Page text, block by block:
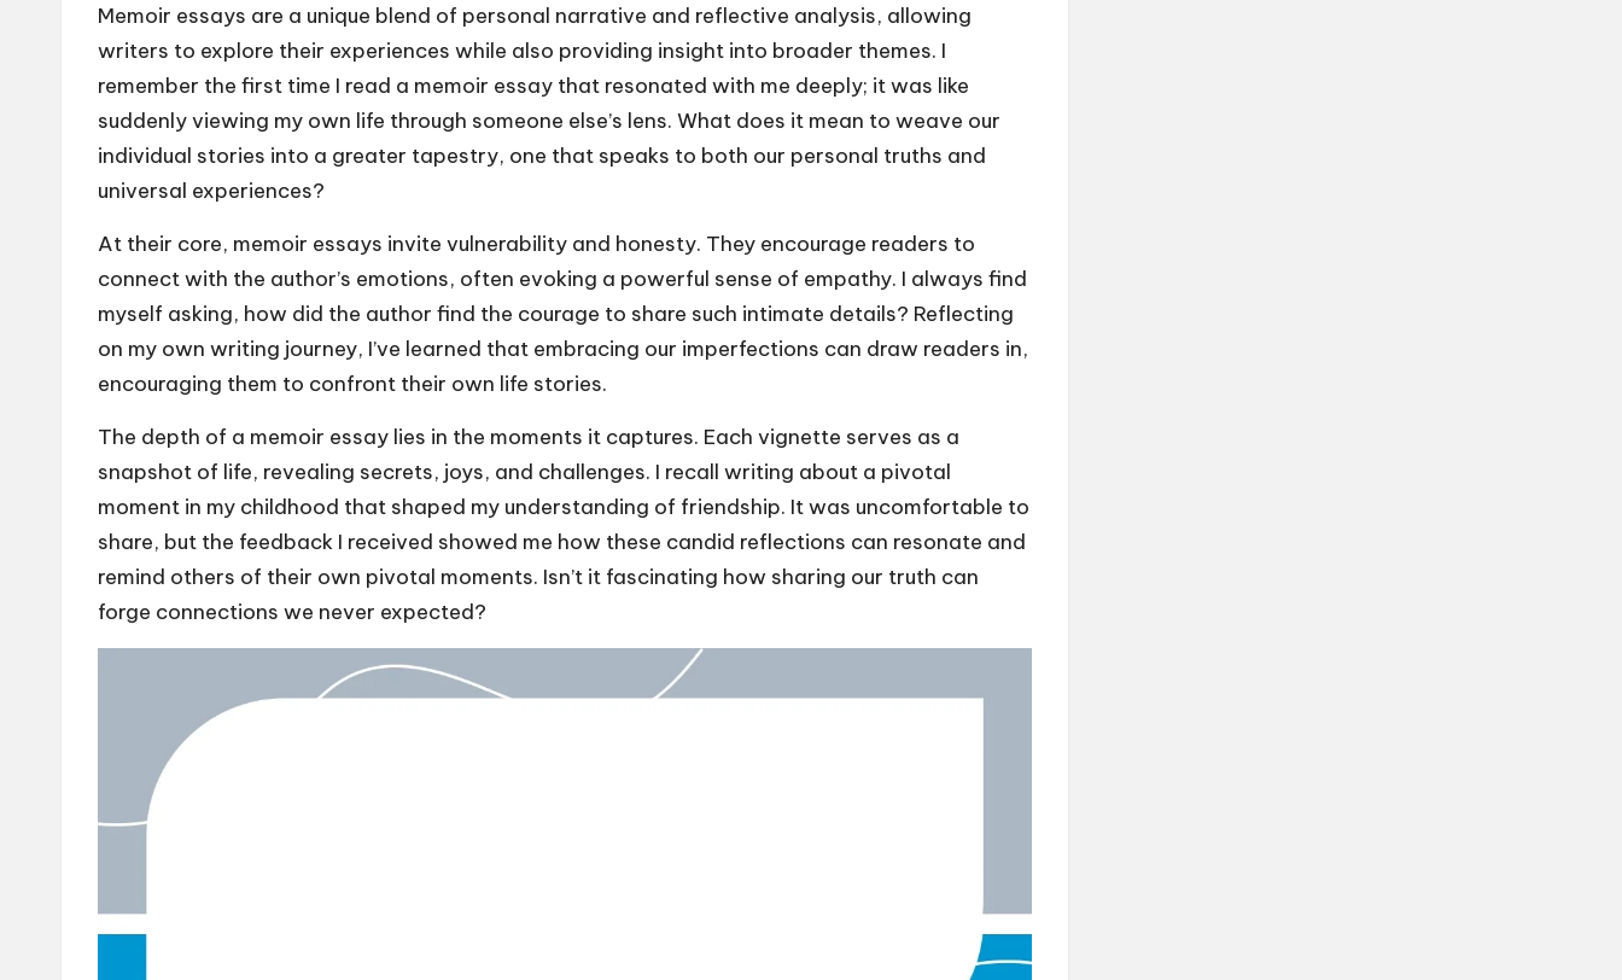
Memoir essays are a unique blend of personal narrative and reflective analysis, allowing
writers to explore their experiences while also providing insight into broader themes. I
remember the first time I read a memoir essay that resonated with me deeply; it was like
suddenly viewing my own life through someone else’s lens. What does it mean to weave our
individual stories into a greater tapestry, one that speaks to both our personal truths and
universal experiences?
At their core, memoir essays invite vulnerability and honesty. They encourage readers to
connect with the author’s emotions, often evoking a powerful sense of empathy. I always find
myself asking, how did the author find the courage to share such intimate details? Reflecting
on my own writing journey, I’ve learned that embracing our imperfections can draw readers in,
encouraging them to confront their own life stories.
The depth of a memoir essay lies in the moments it captures. Each vignette serves as a
snapshot of life, revealing secrets, joys, and challenges. I recall writing about a pivotal
moment in my childhood that shaped my understanding of friendship. It was uncomfortable to
share, but the feedback I received showed me how these candid reflections can resonate and
remind others of their own pivotal moments. Isn’t it fascinating how sharing our truth can
forge connections we never expected?